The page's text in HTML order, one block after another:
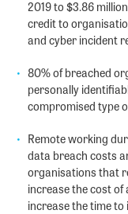
2019 to $3.86
credit to
and cyber incident
80% of breached
personally
compromised type
Remote working
data breach costs
organisations that
increase the cost
increase the time